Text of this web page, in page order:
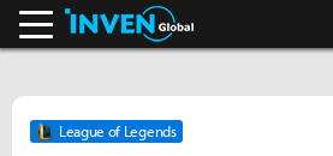
League of Legends